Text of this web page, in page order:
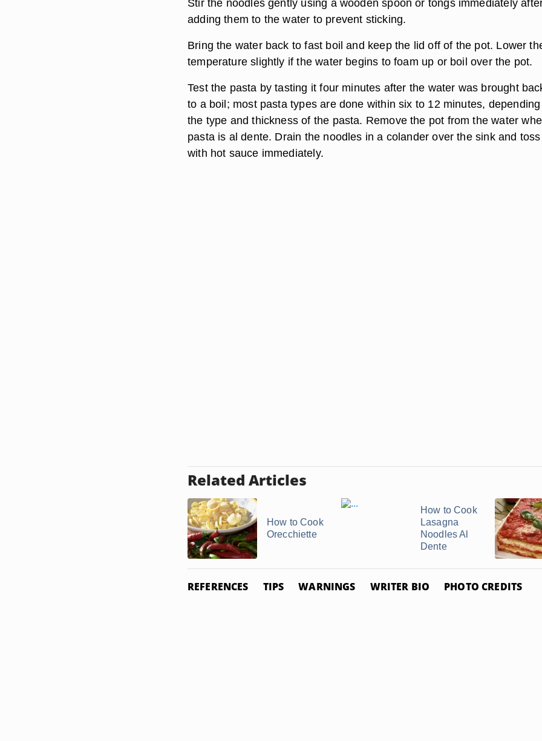
Stir the noodles gently using a wooden spoon or tongs immediately
adding them to the water to prevent sticking.
Bring the water back to fast boil and keep the lid off of the pot. Lower
temperature slightly if the water begins to foam up or boil over the pot.
Test the pasta by tasting it four minutes after the water was brought
to a boil; most pasta types are done within six to 12 minutes,
the type and thickness of the pasta. Remove the pot from the water
pasta is al dente. Drain the noodles in a colander over the sink and
with hot sauce immediately.
Related Articles
How to Cook
Orecchiette
How to Cook
Lasagna
Noodles Al
Dente
REFERENCES TIPS WARNINGS WRITER BIO PHOTO CREDITS